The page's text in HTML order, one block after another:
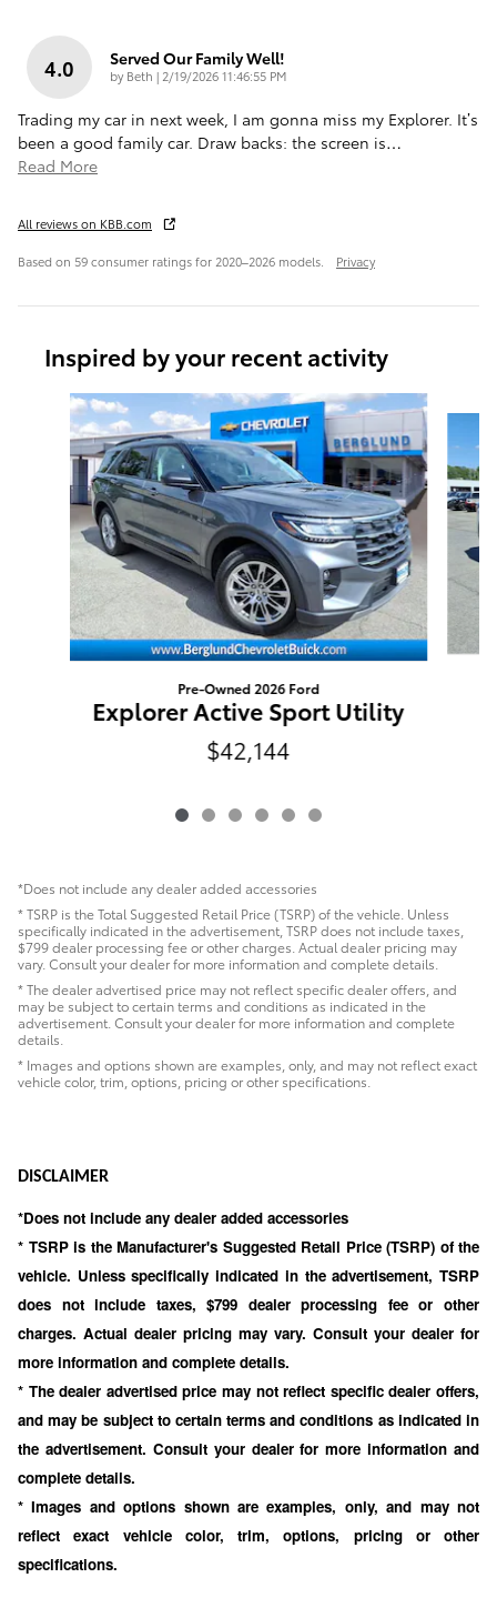
4.0 Served Our Family Well!
by Beth | on
2/19/2026 11:46:55 PM
Trading my car in next week, I am gonna miss my Explorer. It’s
been a good family car. Draw backs: the screen is…
Read More
All reviews on KBB.com
Based on 59 consumer ratings for 2020–2026 models. Privacy
Inspired by your recent activity
Slide 1 of 6
Pre-Owned 2026 Ford
Explorer Active Sport Utility
$42,144
*Does not include any dealer added accessories
* TSRP is the Total Suggested Retail Price (TSRP) of the vehicle. Unless
specifically indicated in the advertisement, TSRP does not include taxes,
$799 dealer processing fee or other charges. Actual dealer pricing may
vary. Consult your dealer for more information and complete details.
* The dealer advertised price may not reflect specific dealer offers, and
may be subject to certain terms and conditions as indicated in the
advertisement. Consult your dealer for more information and complete
details.
* Images and options shown are examples, only, and may not reflect exact
vehicle color, trim, options, pricing or other specifications.
DISCLAIMER
*Does not include any dealer added accessories
* TSRP is the Manufacturer's Suggested Retail Price (TSRP) of the
vehicle. Unless specifically indicated in the advertisement, TSRP
does not include taxes, $799 dealer processing fee or other
charges. Actual dealer pricing may vary. Consult your dealer for
more information and complete details.
* The dealer advertised price may not reflect specific dealer offers,
and may be subject to certain terms and conditions as indicated in
the advertisement. Consult your dealer for more information and
complete details.
* Images and options shown are examples, only, and may not
reflect exact vehicle color, trim, options, pricing or other
specifications.